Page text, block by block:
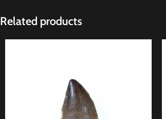
Related products